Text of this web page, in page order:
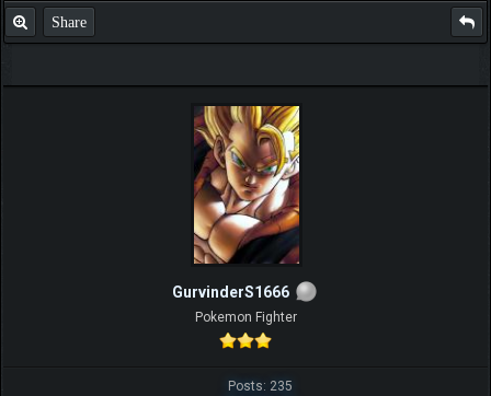
Share
GurvinderS1666
Pokemon Fighter
Posts: 235